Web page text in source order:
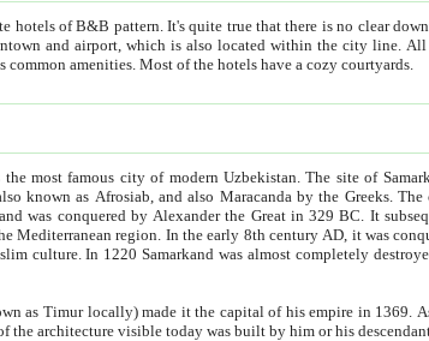
bath, toilet, TV set and telephone in the rooms; conference hall and restaurant as common amenities. Most of the hotels have a cozy courtyards.
the most famous city of modern Uzbekistan.The site of
the Great in 329 BC. It subsequently grew as a trade
destroyed by the Mongol ruler
it the capital of his empire in 1369. As his capital Timur put
on the world map and much of the architecture visible today was built by him or his